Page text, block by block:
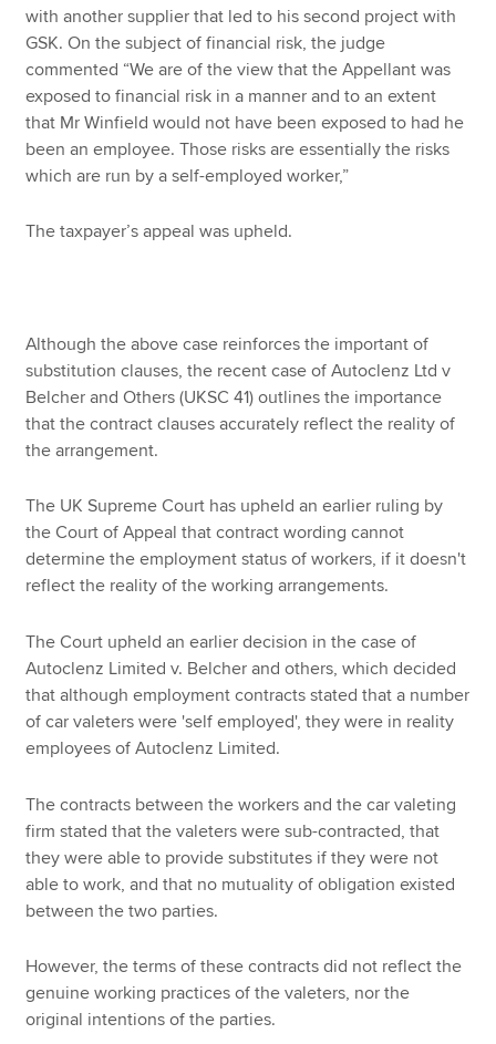
with another supplier that led to his second project with
GSK. On the subject of financial risk, the judge
commented “We are of the view that the Appellant was
exposed to financial risk in a manner and to an extent
that Mr Winfield would not have been exposed to had he
been an employee. Those risks are essentially the risks
which are run by a self-employed worker,”
The taxpayer’s appeal was upheld.
Although the above case reinforces the important of
substitution clauses, the recent case of Autoclenz Ltd v
Belcher and Others (UKSC 41) outlines the importance
that the contract clauses accurately reflect the reality of
the arrangement.
The UK Supreme Court has upheld an earlier ruling by
the Court of Appeal that contract wording cannot
determine the employment status of workers, if it doesn't
reflect the reality of the working arrangements.
The Court upheld an earlier decision in the case of
Autoclenz Limited v. Belcher and others, which decided
that although employment contracts stated that a number
of car valeters were 'self employed', they were in reality
employees of Autoclenz Limited.
The contracts between the workers and the car valeting
firm stated that the valeters were sub-contracted, that
they were able to provide substitutes if they were not
able to work, and that no mutuality of obligation existed
between the two parties.
However, the terms of these contracts did not reflect the
genuine working practices of the valeters, nor the
original intentions of the parties.